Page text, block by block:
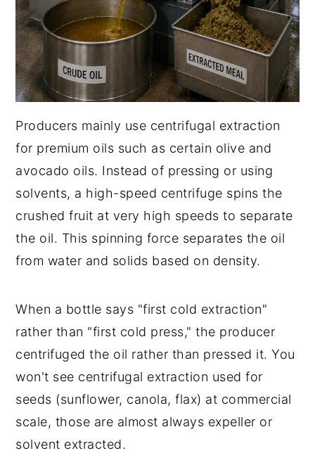
Producers mainly use centrifugal extraction
for premium oils such as certain olive and
avocado oils. Instead of pressing or using
solvents, a high-speed centrifuge spins the
crushed fruit at very high speeds to separate
the oil. This spinning force separates the oil
from water and solids based on density.
When a bottle says "first cold extraction"
rather than "first cold press," the producer
centrifuged the oil rather than pressed it. You
won't see centrifugal extraction used for
seeds (sunflower, canola, flax) at commercial
scale, those are almost always expeller or
solvent extracted.